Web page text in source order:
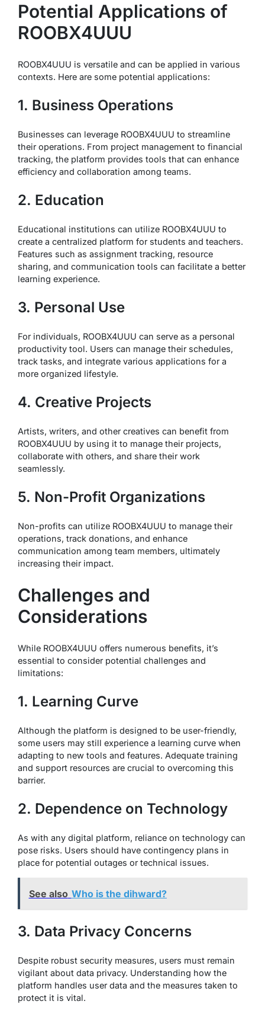
Potential Applications of
ROOBX4UUU
ROOBX4UUU is versatile and can be applied in various
contexts. Here are some potential applications:
1. Business Operations
Businesses can leverage ROOBX4UUU to streamline
their operations. From project management to financial
tracking, the platform provides tools that can enhance
efficiency and collaboration among teams.
2. Education
Educational institutions can utilize ROOBX4UUU to
create a centralized platform for students and teachers.
Features such as assignment tracking, resource
sharing, and communication tools can facilitate a better
learning experience.
3. Personal Use
For individuals, ROOBX4UUU can serve as a personal
productivity tool. Users can manage their schedules,
track tasks, and integrate various applications for a
more organized lifestyle.
4. Creative Projects
Artists, writers, and other creatives can benefit from
ROOBX4UUU by using it to manage their projects,
collaborate with others, and share their work
seamlessly.
5. Non-Profit Organizations
Non-profits can utilize ROOBX4UUU to manage their
operations, track donations, and enhance
communication among team members, ultimately
increasing their impact.
Challenges and
Considerations
While ROOBX4UUU offers numerous benefits, it’s
essential to consider potential challenges and
limitations:
1. Learning Curve
Although the platform is designed to be user-friendly,
some users may still experience a learning curve when
adapting to new tools and features. Adequate training
and support resources are crucial to overcoming this
barrier.
2. Dependence on Technology
As with any digital platform, reliance on technology can
pose risks. Users should have contingency plans in
place for potential outages or technical issues.
See also Who is the dihward?
3. Data Privacy Concerns
Despite robust security measures, users must remain
vigilant about data privacy. Understanding how the
platform handles user data and the measures taken to
protect it is vital.